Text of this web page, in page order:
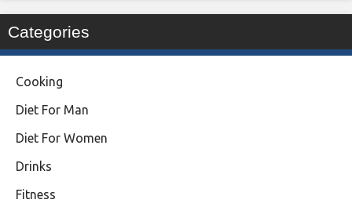
Categories
Cooking
Diet For Man
Diet For Women
Drinks
Fitness